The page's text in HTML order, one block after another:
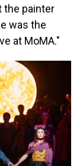
the painter
was the
at MoMA."